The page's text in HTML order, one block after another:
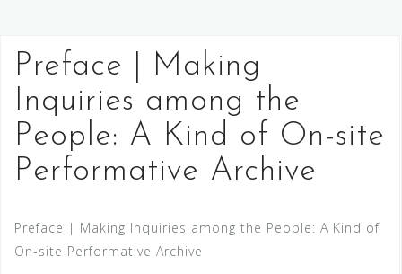
Preface | Making
Inquiries among the
People: A Kind of On-site
Performative Archive
Preface | Making Inquiries among the People: A Kind of
On-site Performative Archive